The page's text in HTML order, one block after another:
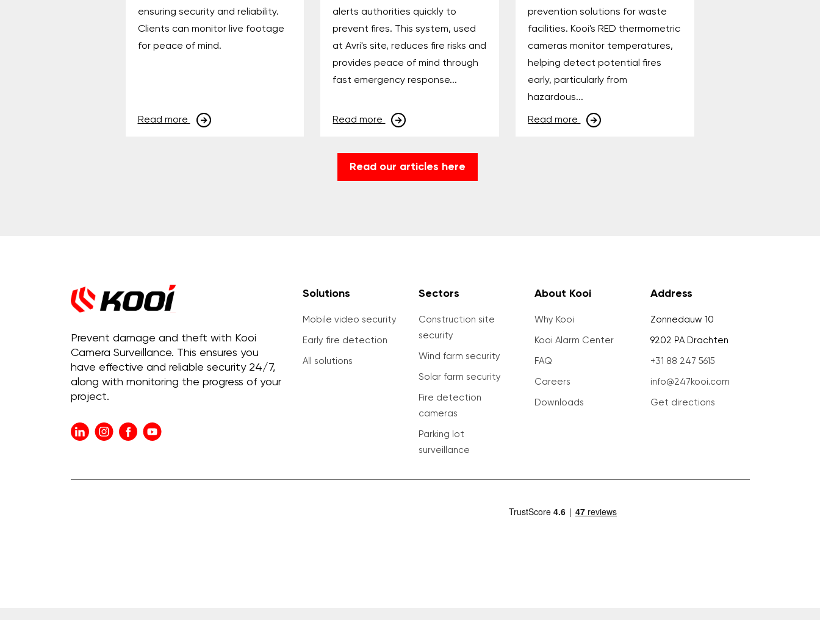
ensuring security and reliability.
Clients can monitor live footage
for peace of mind.
Read more
alerts authorities quickly to
prevent fires. This system, used
at Avri's site, reduces fire risks and
provides peace of mind through
fast emergency response...
Read more
prevention solutions for waste
facilities. Kooi's RED thermometric
cameras monitor temperatures,
helping detect potential fires
early, particularly from
hazardous...
Read more
Read our articles here
Prevent damage and theft with Kooi
Camera Surveillance. This ensures you
have effective and reliable security 24/7,
along with monitoring the progress of your
project.
Solutions
Mobile video security
Early fire detection
All solutions
Sectors
Construction site
security
Wind farm security
Solar farm security
Fire detection
cameras
Parking lot
surveillance
About Kooi
Why Kooi
Kooi Alarm Center
FAQ
Careers
Downloads
Address
Zonnedauw 10
9202 PA Drachten
+31 88 247 5615
info@247kooi.com
Get directions